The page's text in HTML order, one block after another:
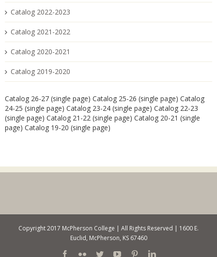
Catalog 2022-2023
Catalog 2021-2022
Catalog 2020-2021
Catalog 2019-2020
Catalog 26-27 (single page) Catalog 25-26 (single page) Catalog
24-25 (single page) Catalog 23-24 (single page) Catalog 22-23
(single page) Catalog 21-22 (single page) Catalog 20-21 (single
page) Catalog 19-20 (single page)
Copyright 2017 McPherson College | All Rights Reserved | 1600 E.
Euclid, McPherson, KS 67460